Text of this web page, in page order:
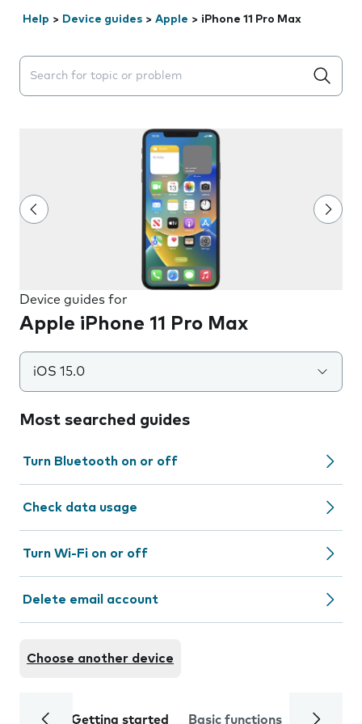
Help > Device guides > Apple > iPhone 11 Pro Max
Search suggestions will appear below the field as you
Device guides for
Apple iPhone 11 Pro Max
iOS 15.0
Most searched guides
Turn Bluetooth on or off
Check data usage
Turn Wi-Fi on or off
Delete email account
Choose another device
Getting started Basic functions Calls